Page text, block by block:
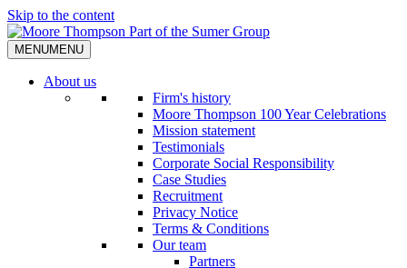
Skip to the content
MENUMENU
About us
Firm's history
Moore Thompson 100 Year Celebrations
Mission statement
Testimonials
Corporate Social Responsibility
Case Studies
Recruitment
Privacy Notice
Terms & Conditions
Our team
Partners